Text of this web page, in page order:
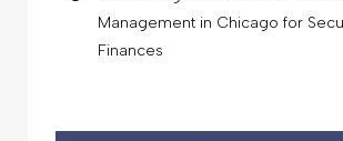
Management in Chicago for
Finances